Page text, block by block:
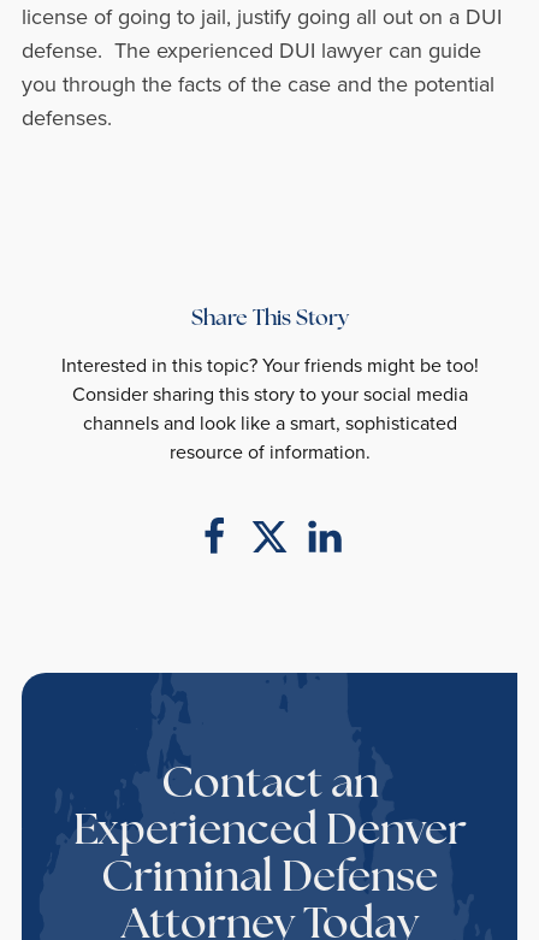
license of going to jail, justify going all out on a DUI
defense. The experienced DUI lawyer can guide
you through the facts of the case and the potential
defenses.
Share This Story
Interested in this topic? Your friends might be too!
Consider sharing this story to your social media
channels and look like a smart, sophisticated
resource of information.
Contact an
Experienced Denver
Criminal Defense
Attorney Today